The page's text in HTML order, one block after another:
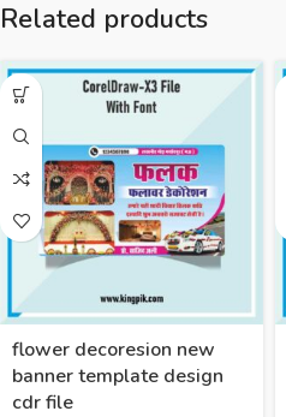
Related products
flower decoresion new
banner template design
cdr file